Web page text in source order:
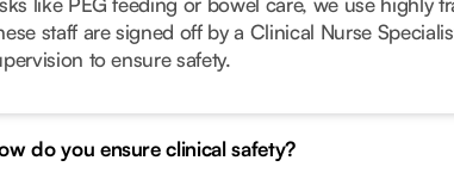
staff are signed off by a Clinical Nurse
to ensure safety.
do you ensure clinical safety?